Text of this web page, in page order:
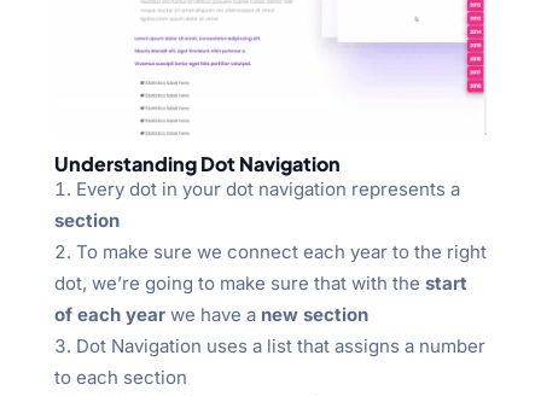
Understanding Dot Navigation
Every dot in your dot navigation represents a
section
To make sure we connect each year to the right
dot, we’re going to make sure that with the start
of each yearwe have a new section
Dot Navigation uses a list that assigns a number
to each section